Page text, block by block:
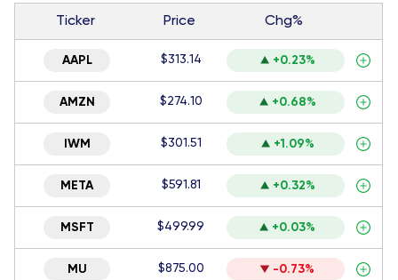
Ticker Price Chg%
AAPL $313.14 +0.23%
AMZN $274.10 +0.68%
IWM $301.51 +1.09%
META $591.81 +0.32%
MSFT $499.99 +0.03%
MU $875.00 -0.73%